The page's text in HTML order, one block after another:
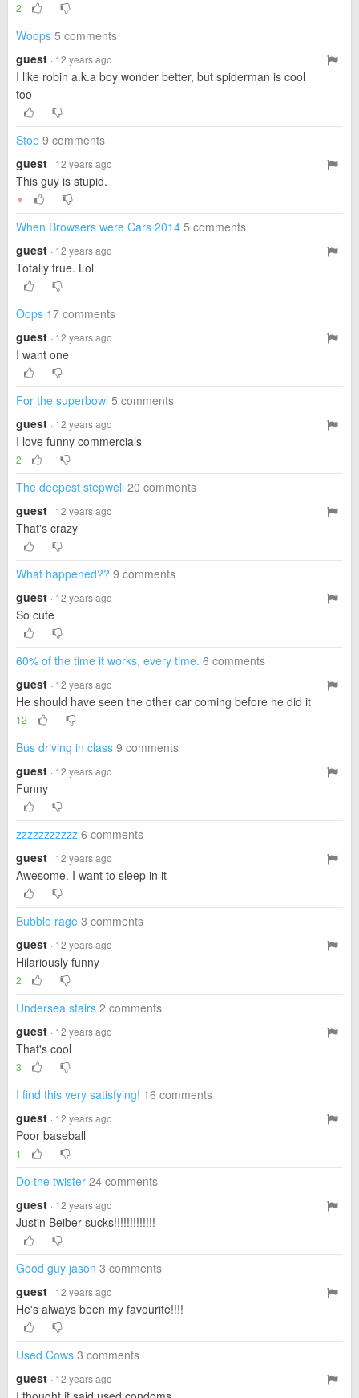
2
Woops 5 comments
guest · 12 years ago
I like robin a.k.a boy wonder better, but spiderman is cool
too
Stop 9 comments
guest · 12 years ago
This guy is stupid.
▼
When Browsers were Cars 2014 5 comments
guest · 12 years ago
Totally true. Lol
Oops 17 comments
guest · 12 years ago
I want one
For the superbowl 5 comments
guest · 12 years ago
I love funny commercials
2
The deepest stepwell 20 comments
guest · 12 years ago
That's crazy
What happened?? 9 comments
guest · 12 years ago
So cute
60% of the time it works, every time. 6 comments
guest · 12 years ago
He should have seen the other car coming before he did it
12
Bus driving in class 9 comments
guest · 12 years ago
Funny
zzzzzzzzzzz 6 comments
guest · 12 years ago
Awesome. I want to sleep in it
Bubble rage 3 comments
guest · 12 years ago
Hilariously funny
2
Undersea stairs 2 comments
guest · 12 years ago
That's cool
3
I find this very satisfying! 16 comments
guest · 12 years ago
Poor baseball
1
Do the twister 24 comments
guest · 12 years ago
Justin Beiber sucks!!!!!!!!!!!!!
Good guy jason 3 comments
guest · 12 years ago
He's always been my favourite!!!!
Used Cows 3 comments
guest · 12 years ago